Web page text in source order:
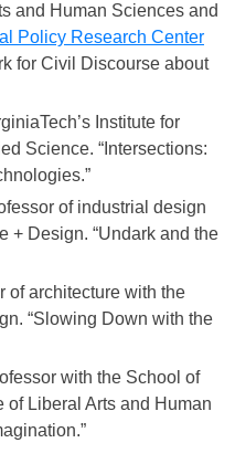
and Human Sciences and
Policy Research Center
for Civil Discourse about
Institute for
Science. “Intersections:
of industrial design
+ Design. “Undark and the
of architecture with the
“Slowing Down with the
with the School of
of Liberal Arts and Human